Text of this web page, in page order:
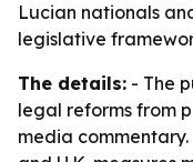
Lucian nationals
legislative
The details: - The
legal reforms from
media commentary.